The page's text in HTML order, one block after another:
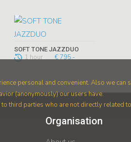
SOFT TONE JAZZDUO
1 hour € 795,-
Organisation
personal and convenient. Also we can
(anonymously) our users have.
third parties who are not directly related